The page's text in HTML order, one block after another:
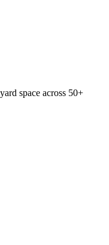
space across 50+